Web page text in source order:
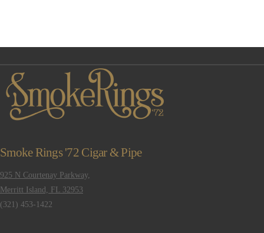
Smoke Rings '72 Cigar & Pipe
925 N Courtenay Parkway,
Merritt Island, FL 32953
(321) 453-1422